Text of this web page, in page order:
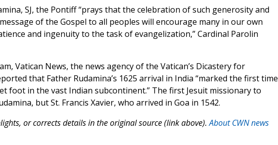
SJ, the Pontiff “prays that the celebration of such generosity and
of the Gospel to all peoples will encourage many in our own
and ingenuity to the task of evangelization,” Cardinal Parolin
Vatican News, the news agency of the Vatican’s Dicastery for
that Father Rudamina’s 1625 arrival in India “marked the first time
foot in the vast Indian subcontinent.” The first Jesuit missionary to
but St. Francis Xavier, who arrived in Goa in 1542.
or corrects details in the original source (link above).About CWN news